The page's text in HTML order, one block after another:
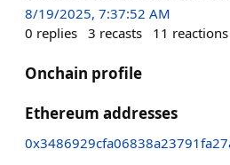
8/19/2025, 7:37:52 AM
0 replies 3 recasts 11 reactions
Onchain profile
Ethereum addresses